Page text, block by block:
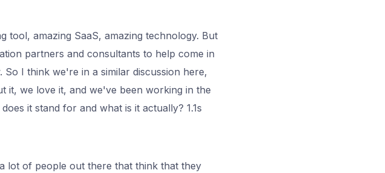
tool, amazing SaaS, amazing technology. But
partners and consultants to help come in
I think we're in a similar discussion here,
it, we love it, and we've been working in the
it stand for and what is it actually? 1.1s
lot of people out there that think that they